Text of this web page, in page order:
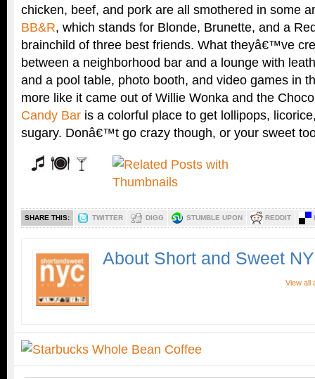
chicken, beef, and pork are all smothered in some
BB&R, which stands for Blonde, Brunette, and a
brainchild of three best friends. What theyâ€™ve
between a neighborhood bar and a lounge with
and a pool table, photo booth, and video games in
more like it came out of Willie Wonka and the
Candy Bar is a colorful place to get lollipops,
sugary. Donâ€™t go crazy though, or your sweet
SHARE THIS: TWITTER DIGG STUMBLE UPON REDDIT
About Short and Sweet
View all